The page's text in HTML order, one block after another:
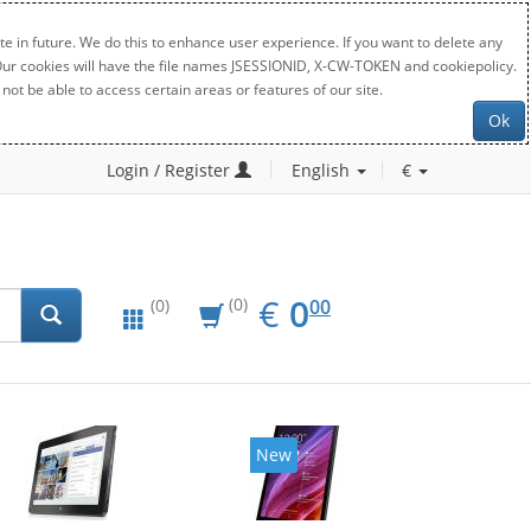
in future. We do this to enhance user experience. If you want to delete any
will have the file names JSESSIONID, X-CW-TOKEN and cookiepolicy.
be able to access certain areas or features of our site.
Ok
Login / Register English €
(0) (0) € EUR
0.00
000
New